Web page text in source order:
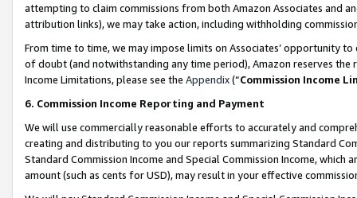
attempting to claim commissions from both Amazon Associates and
attribution links), we may take action, including withholding
From time to time, we may impose limits on Associates’ opportunity
of doubt (and notwithstanding any time period), Amazon reserves
Income Limitations, please see the Appendix(“Commission Income
6. Commission Income Reporting and Payment
We will use commercially reasonable efforts to accurately and
creating and distributing to you our reports summarizing Standard
Standard Commission Income and Special Commission Income,
amount (such as cents for USD), may result in your effective